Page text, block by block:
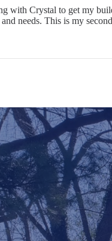
with Crystal to get my
needs. This is my